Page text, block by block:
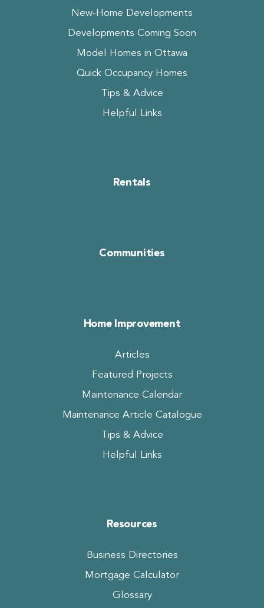
New-Home Developments
Developments Coming Soon
Model Homes in Ottawa
Quick Occupancy Homes
Tips & Advice
Helpful Links
Rentals
Communities
Home Improvement
Articles
Featured Projects
Maintenance Calendar
Maintenance Article Catalogue
Tips & Advice
Helpful Links
Resources
Business Directories
Mortgage Calculator
Glossary